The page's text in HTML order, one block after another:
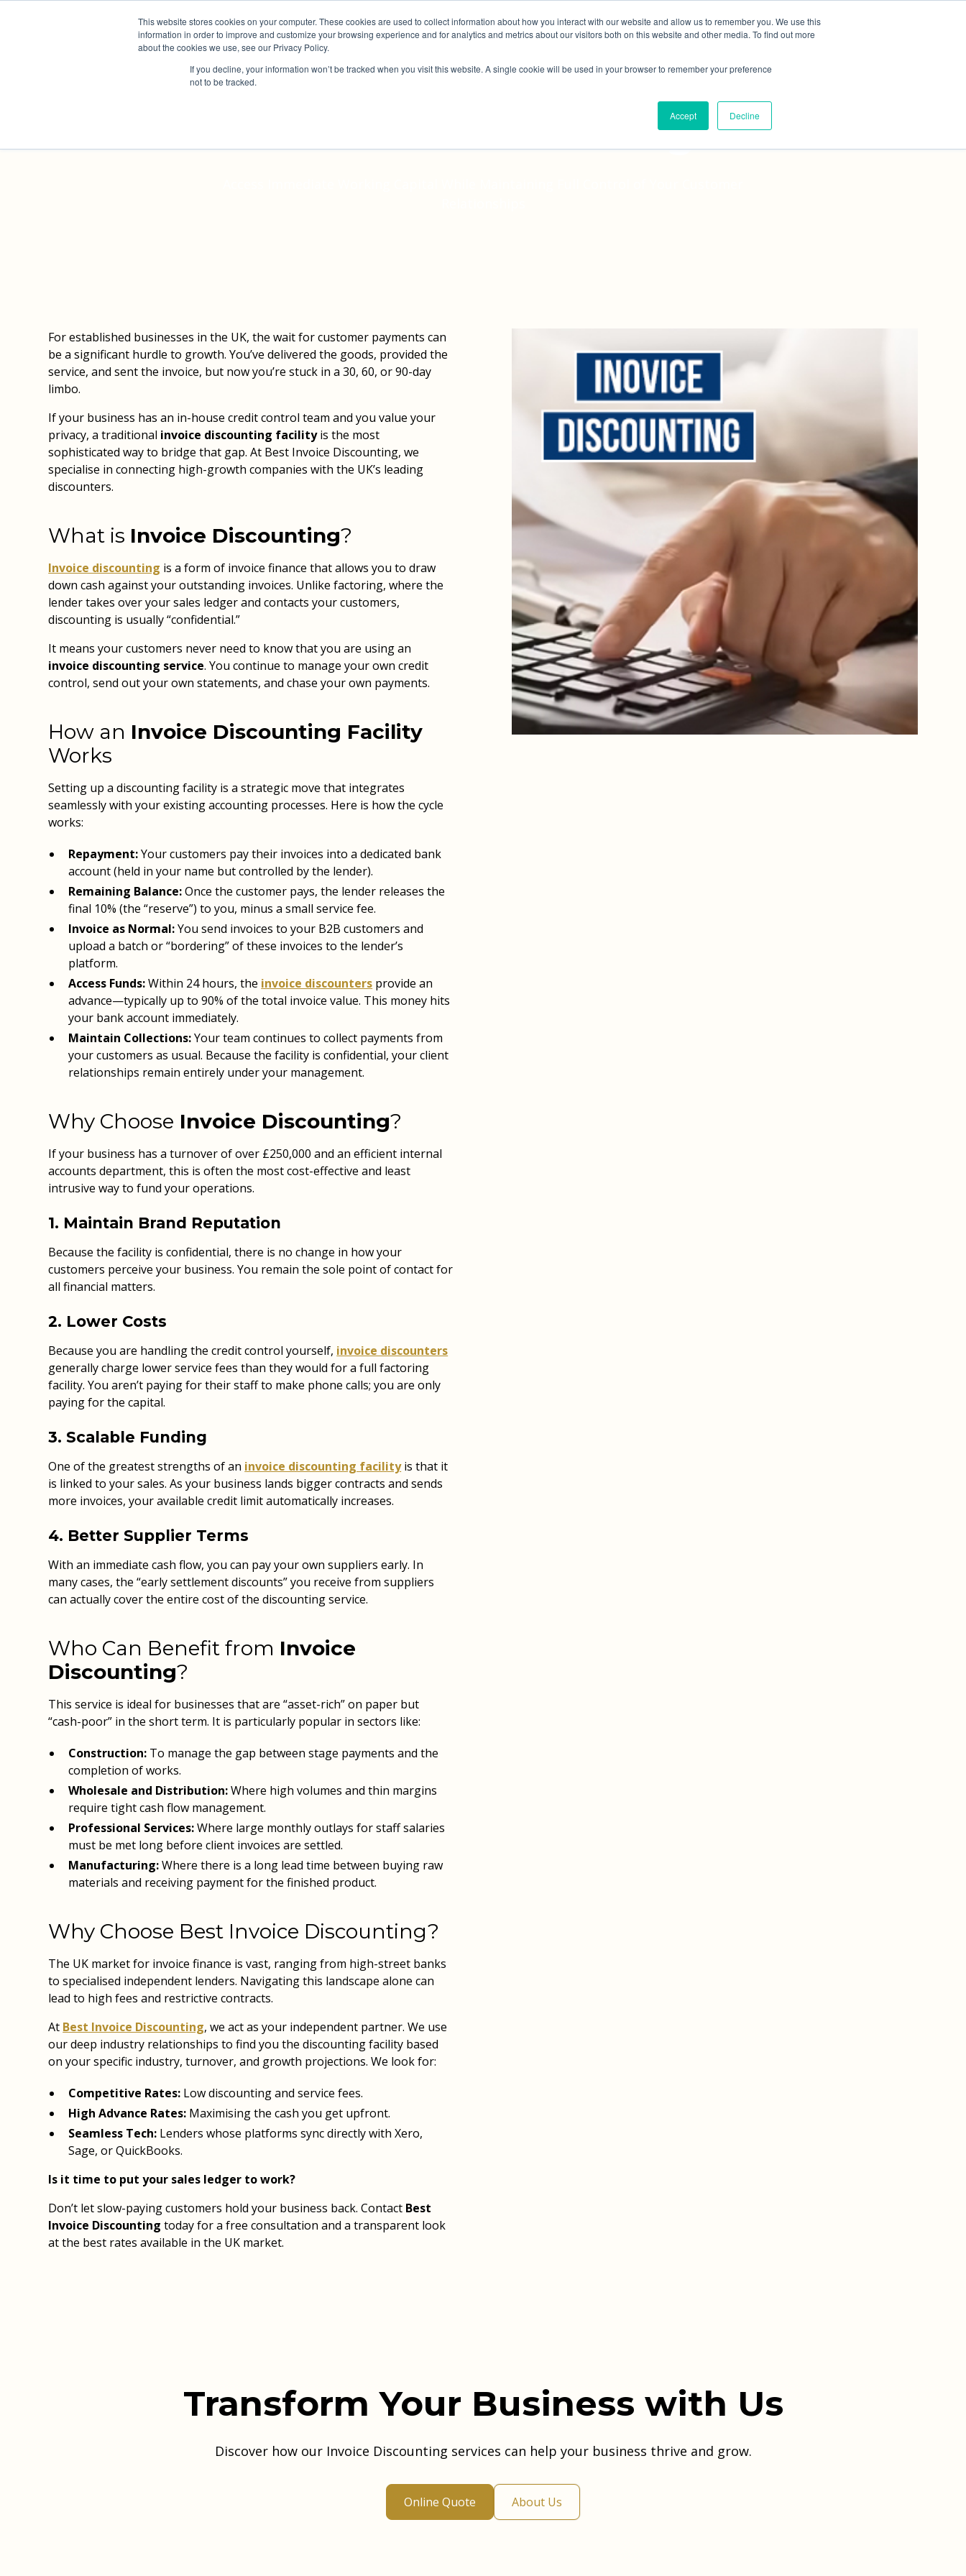
This website stores cookies on your computer. These cookies are used to collect information about how you interact with our website and allow us to remember you. We use this
information in order to improve and customize your browsing experience and for analytics and metrics about our visitors both on this website and other media. To find out more
about the cookies we use, see our Privacy Policy.
If you decline, your information won’t be tracked when you visit this website. A single cookie will be used in your browser to remember your preference
not to be tracked.
Accept Decline
Why Us? Services How It Works Case Studies Blog Contact
Invoice Discounting
For established businesses in the UK, the wait for customer payments can
be a significant hurdle to growth. You’ve delivered the goods, provided the
service, and sent the invoice, but now you’re stuck in a 30, 60, or 90-day
limbo.
If your business has an in-house credit control team and you value your
privacy, a traditional invoice discounting facilityis the most
sophisticated way to bridge that gap. At Best Invoice Discounting, we
specialise in connecting high-growth companies with the UK’s leading
discounters.
What is Invoice Discounting?
Invoice discounting is a form of invoice finance that allows you to draw
down cash against your outstanding invoices. Unlike factoring, where the
lender takes over your sales ledger and contacts your customers,
discounting is usually “confidential.”
It means your customers never need to know that you are using an
invoice discounting service. You continue to manage your own credit
control, send out your own statements, and chase your own payments.
How an Invoice Discounting Facility
Works
Setting up a discounting facility is a strategic move that integrates
seamlessly with your existing accounting processes. Here is how the cycle
works:
Repayment:Your customers pay their invoices into a dedicated bank
account (held in your name but controlled by the lender).
Remaining Balance:Once the customer pays, the lender releases the
final 10% (the “reserve”) to you, minus a small service fee.
Invoice as Normal:You send invoices to your B2B customers and
upload a batch or “bordering” of these invoices to the lender’s
platform.
Access Funds:Within 24 hours, the invoice discounters provide an
advance—typically up to 90% of the total invoice value. This money hits
your bank account immediately.
Maintain Collections:Your team continues to collect payments from
your customers as usual. Because the facility is confidential, your client
relationships remain entirely under your management.
Why Choose Invoice Discounting?
If your business has a turnover of over £250,000 and an efficient internal
accounts department, this is often the most cost-effective and least
intrusive way to fund your operations.
1. Maintain Brand Reputation
Because the facility is confidential, there is no change in how your
customers perceive your business. You remain the sole point of contact for
all financial matters.
2. Lower Costs
Because you are handling the credit control yourself, invoice discounters
generally charge lower service fees than they would for a full factoring
facility. You aren’t paying for their staff to make phone calls; you are only
paying for the capital.
3. Scalable Funding
One of the greatest strengths of an invoice discounting facilityis that it
is linked to your sales. As your business lands bigger contracts and sends
more invoices, your available credit limit automatically increases.
4. Better Supplier Terms
With an immediate cash flow, you can pay your own suppliers early. In
many cases, the “early settlement discounts” you receive from suppliers
can actually cover the entire cost of the discounting service.
Who Can Benefit from Invoice
Discounting?
This service is ideal for businesses that are “asset-rich” on paper but
“cash-poor” in the short term. It is particularly popular in sectors like:
Construction: To manage the gap between stage payments and the
completion of works.
Wholesale and Distribution:Where high volumes and thin margins
require tight cash flow management.
Professional Services:Where large monthly outlays for staff salaries
must be met long before client invoices are settled.
Manufacturing:Where there is a long lead time between buying raw
materials and receiving payment for the finished product.
Why Choose Best Invoice Discounting?
The UK market for invoice finance is vast, ranging from high-street banks
to specialised independent lenders. Navigating this landscape alone can
lead to high fees and restrictive contracts.
At Best Invoice Discounting, we act as your independent partner. We use
our deep industry relationships to find you the discounting facility based
on your specific industry, turnover, and growth projections. We look for:
Competitive Rates: Low discounting and service fees.
High Advance Rates: Maximising the cash you get upfront.
Seamless Tech: Lenders whose platforms sync directly with Xero,
Sage, or QuickBooks.
Is it time to put your sales ledger to work?
Don’t let slow-paying customers hold your business back. Contact Best
Invoice Discounting today for a free consultation and a transparent look
at the best rates available in the UK market.
Transform Your Business with Us
Discover how our Invoice Discounting services can help your business thrive and grow.
Online Quote About Us